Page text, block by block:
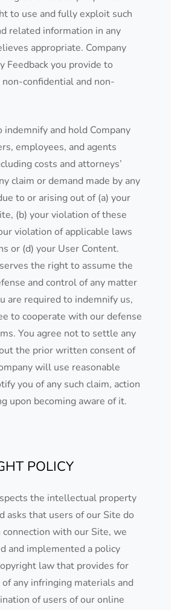
to use and fully exploit such
related information in any
appropriate. Company
Feedback you provide to
non-confidential and non-
indemnify and hold Company
employees, and agents
costs and attorneys’
claim or demand made by any
to or arising out of (a) your
(b) your violation of these
violation of applicable laws
or (d) your User Content.
the right to assume the
and control of any matter
are required to indemnify us,
to cooperate with our defense
You agree not to settle any
the prior written consent of
will use reasonable
you of any such claim, action
upon becoming aware of it.
POLICY
the intellectual property
asks that users of our Site do
connection with our Site, we
and implemented a policy
law that provides for
any infringing materials and
of users of our online